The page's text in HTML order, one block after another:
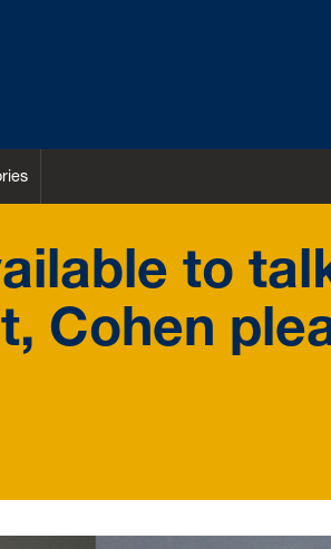
to
Cohen